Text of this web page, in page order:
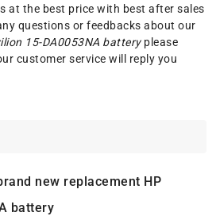
at the best price with best after sales
questions or feedbacks about our
15-DA0053NA batteryplease
customer service will reply you
new replacement HP
battery